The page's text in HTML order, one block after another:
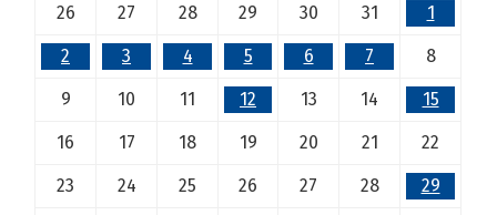
26 27 28 29 30 31 1
2 3 4 5 6 7 8
9 10 11 12 13 14 15
16 17 18 19 20 21 22
23 24 25 26 27 28 29